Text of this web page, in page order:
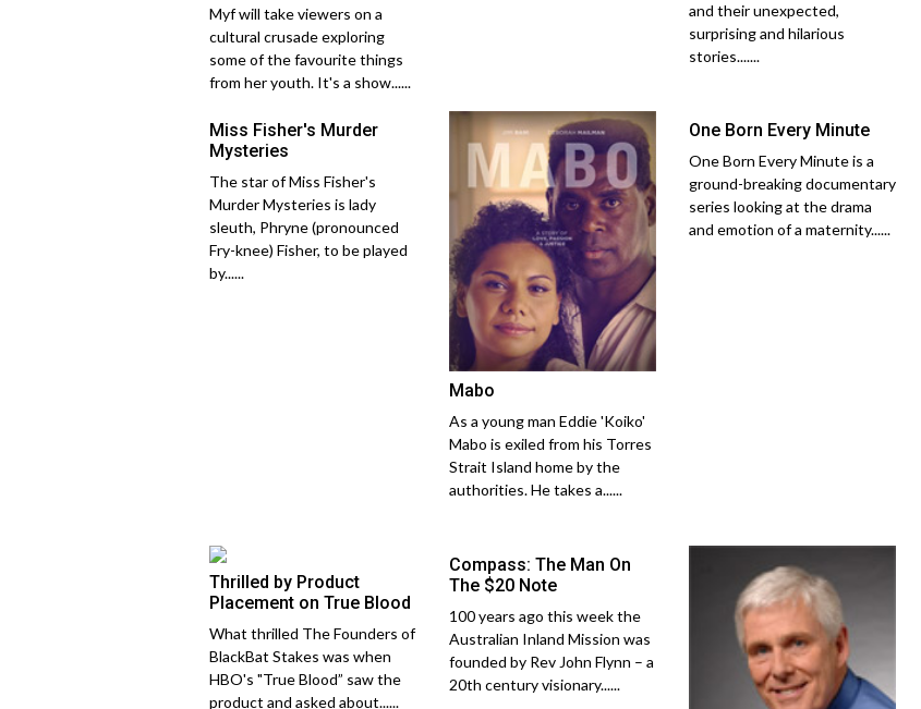
Myf will take viewers on a
cultural crusade exploring
some of the favourite things
from her youth. It's a show......
and their unexpected,
surprising and hilarious
stories.......
Miss Fisher's Murder
Mysteries
The star of Miss Fisher's
Murder Mysteries is lady
sleuth, Phryne (pronounced
Fry-knee) Fisher, to be played
by......
Mabo
As a young man Eddie 'Koiko'
Mabo is exiled from his Torres
Strait Island home by the
authorities. He takes a......
One Born Every Minute
One Born Every Minute is a
ground-breaking documentary
series looking at the drama
and emotion of a maternity......
Thrilled by Product
Placement on True Blood
What thrilled The Founders of
BlackBat Stakes was when
HBO's "True Blood” saw the
product and asked about......
Compass: The Man On
The $20 Note
100 years ago this week the
Australian Inland Mission was
founded by Rev John Flynn – a
20th century visionary......